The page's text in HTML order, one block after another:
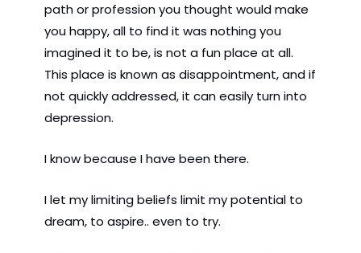
path or profession you thought would make
you happy, all to find it was nothing you
imagined it to be, is not a fun place at all.
This place is known as disappointment, and if
not quickly addressed, it can easily turn into
depression.
I know because I have been there.
I let my limiting beliefs limit my potential to
dream, to aspire.. even to try.